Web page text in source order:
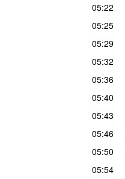
05:22
05:25
05:29
05:32
05:36
05:40
05:43
05:46
05:50
05:54